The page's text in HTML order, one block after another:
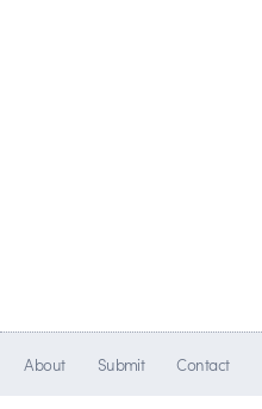
About Submit Contact